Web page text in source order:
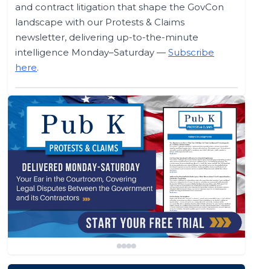
and contract litigation that shape the GovCon
landscape with our Protests & Claims
newsletter, delivering up-to-the-minute
intelligence Monday–Saturday — Subscribe
here.